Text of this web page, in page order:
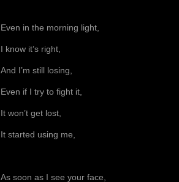
Even in the morning light,
I know it’s right,
And I’m still losing,
Even if I try to fight it,
It won’t get lost,
It started using me,
As soon as I see your face,